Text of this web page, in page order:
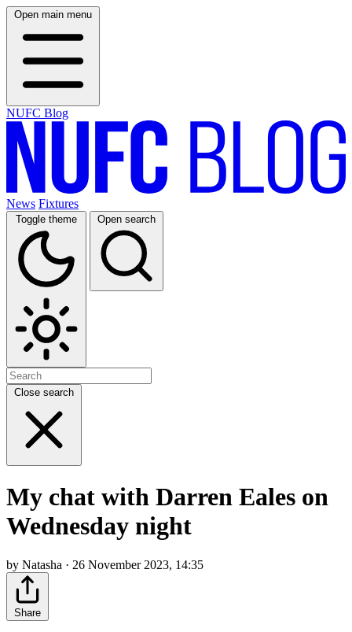
Open main menu
NUFC Blog
News Fixtures
Toggle theme Open search
Close search
My chat with Darren Eales on
Wednesday night
by Natasha · 26 November 2023, 14:35
Share